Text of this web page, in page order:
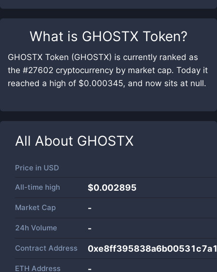
What is GHOSTX Token?
GHOSTX Token (GHOSTX) is currently ranked as
the #27602 cryptocurrency by market cap. Today it
reached a high of $0.000345, and now sits at null.
All About GHOSTX
Price in USD
All-time high $0.002895
Market Cap -
24h Volume -
Contract Address
ETH Address -